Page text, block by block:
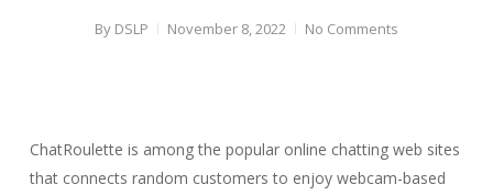
By DSLP November 8, 2022 No Comments
ChatRoulette is among the popular online chatting web sites
that connects random customers to enjoy webcam-based